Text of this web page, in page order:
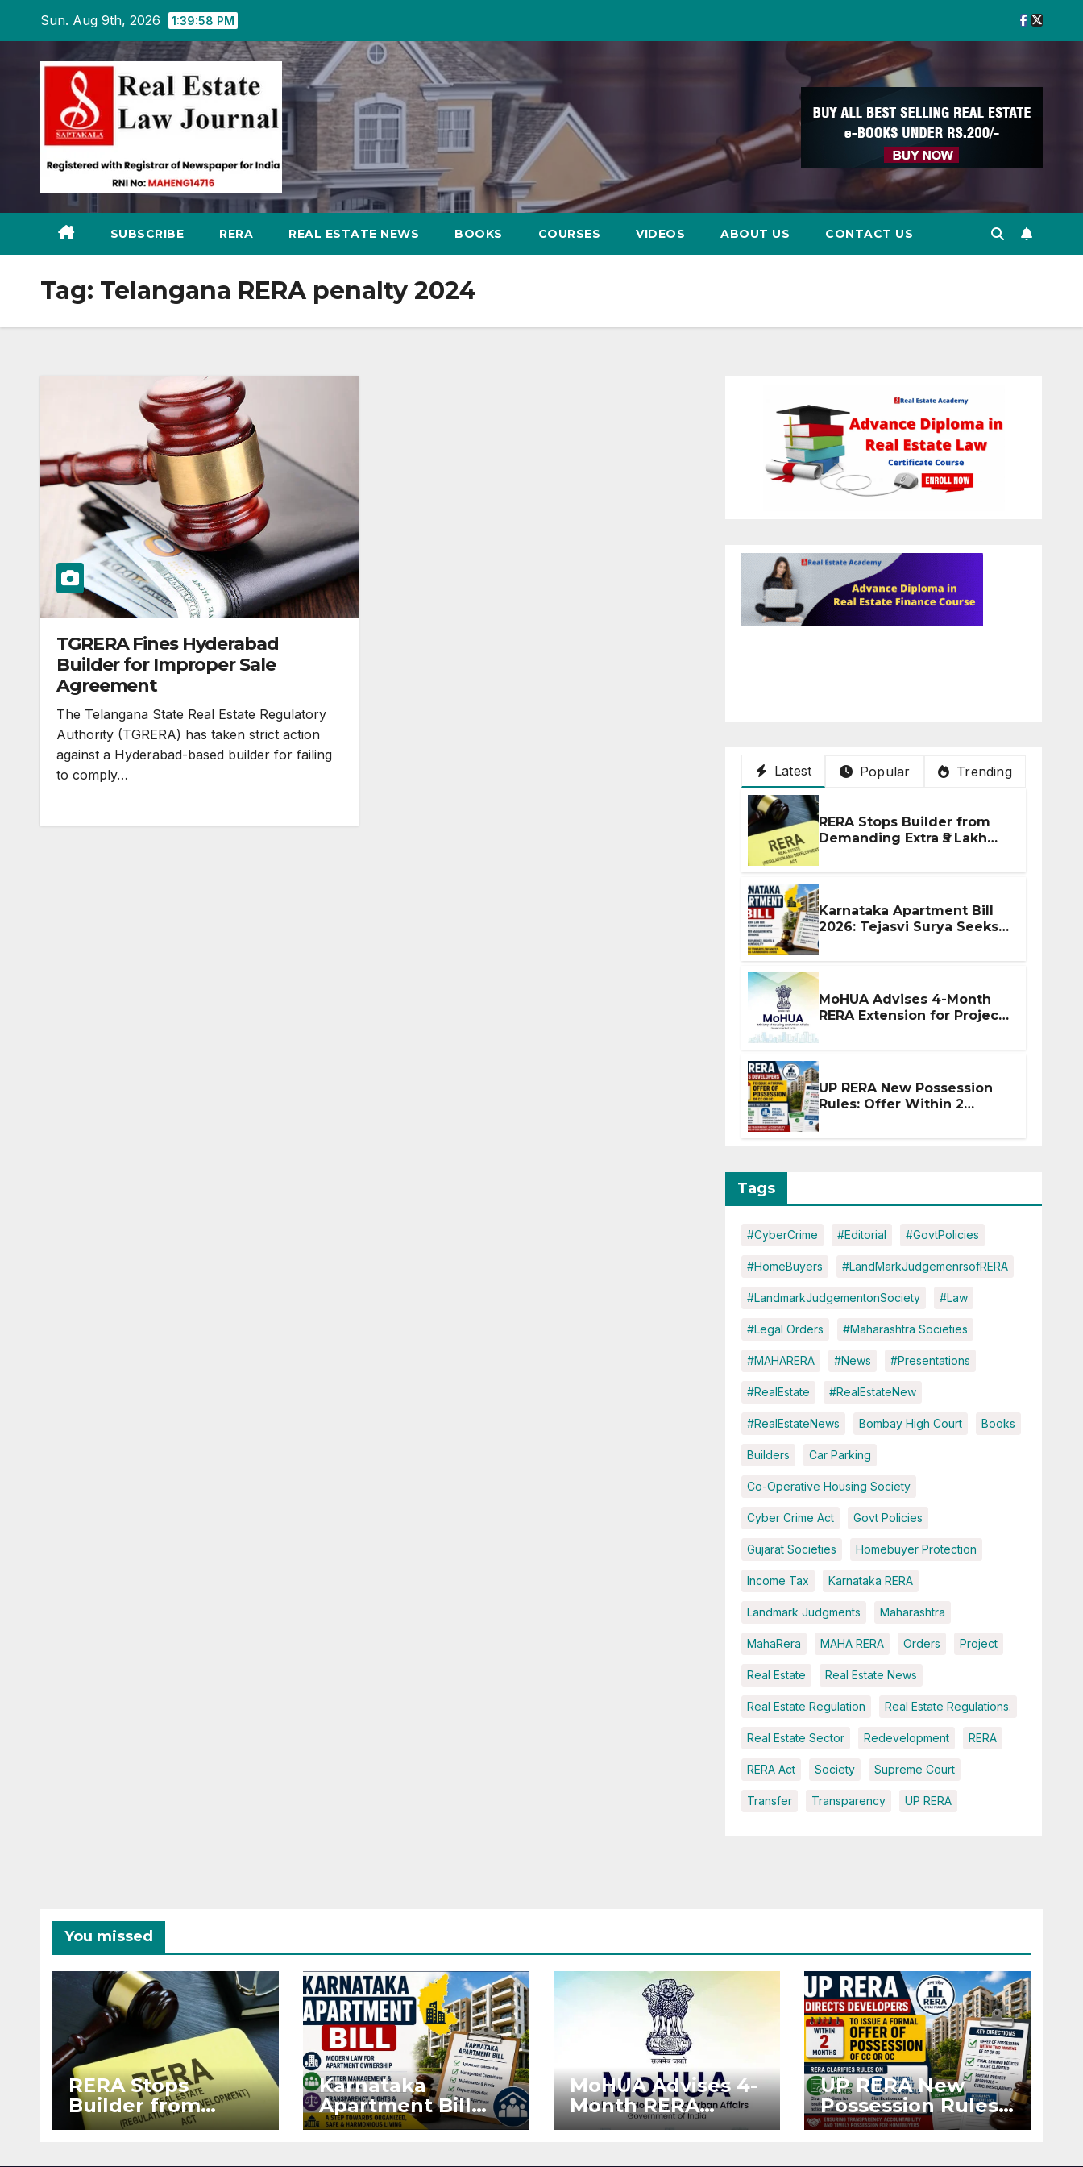
content
Sun. Aug 9th, 2026 1:39:59 PM
SUBSCRIBE RERA REAL ESTATE NEWS BOOKS COURSES VIDEOS ABOUT US CONTACT US
Tag: Telangana RERA penalty 2024
TGRERA Fines Hyderabad
Builder for Improper Sale
Agreement
The Telangana State Real Estate Regulatory
Authority (TGRERA) has taken strict action
against a Hyderabad-based builder for failing
to comply…
Latest Popular Trending
RERA Stops Builder from
Demanding Extra ₹5 Lakh
Karnataka Apartment Bill
2026: Tejasvi Surya Seeks
MoHUA Advises 4-Month
RERA Extension for Projects
UP RERA New Possession
Rules: Offer Within 2
Tags
#CyberCrime #Editorial #GovtPolicies
#HomeBuyers #LandMarkJudgemenrsofRERA
#LandmarkJudgementonSociety #Law
#Legal Orders #Maharashtra Societies
#MAHARERA #News #Presentations
#RealEstate #RealEstateNew
#RealEstateNews Bombay High Court Books
Builders Car Parking
Co-Operative Housing Society
Cyber Crime Act Govt Policies
Gujarat Societies Homebuyer Protection
Income Tax Karnataka RERA
Landmark Judgments Maharashtra
MahaRera MAHA RERA Orders Project
Real Estate Real Estate News
Real Estate Regulation Real Estate Regulations.
Real Estate Sector Redevelopment RERA
RERA Act Society Supreme Court
Transfer Transparency UP RERA
You missed
RERA Stops
Builder from
Demanding Extra
Karnataka
Apartment Bill
2026: Tejasvi Surya
MoHUA Advises 4-
Month RERA
Extension for
UP RERA New
Possession Rules:
Offer Within 2